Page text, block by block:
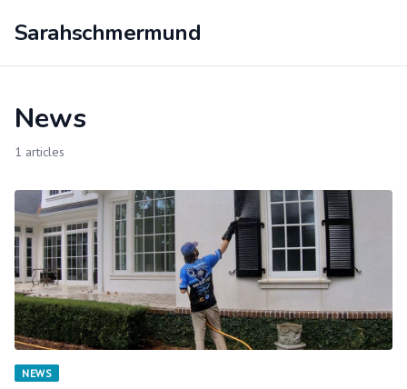
Sarahschmermund
News
1 articles
NEWS